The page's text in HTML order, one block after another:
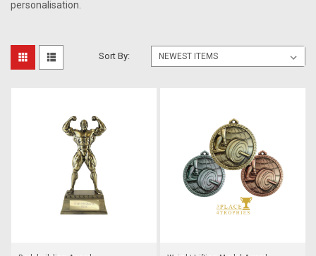
personalisation.
Sort By: